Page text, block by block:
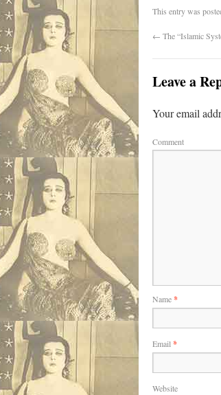
This entry was
← The “Islamic
Leave a
Your email
Comment
Name*
Email *
Website